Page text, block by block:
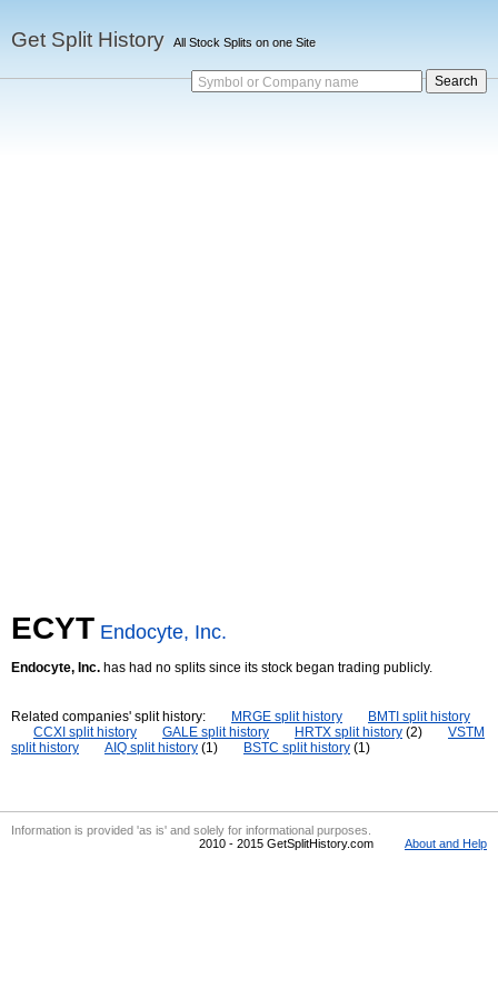
Get Split History All Stock Splits on one Site
Symbol or Company name
ECYT Endocyte, Inc.
Endocyte, Inc. has had no splits since its stock began trading publicly.
Related companies' split history: MRGE split history
BMTI split history
CCXI split history
GALE split history HRTX split history (2)
VSTM
split history
AIQ split history (1) BSTC split history (1)
Information is provided 'as is' and solely for informational purposes.
2010 - 2015 GetSplitHistory.com
About and Help